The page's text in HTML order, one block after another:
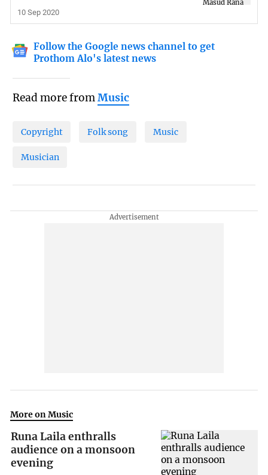
10 Sep 2020
Follow the Google news channel to get
Prothom Alo's latest news
Read more fromMusic
Copyright Folk song Music
Musician
More on Music
Runa Laila enthralls
audience on a monsoon
evening